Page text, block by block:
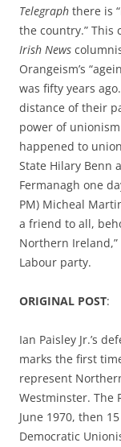
Telegraph there is
the country.” This
Irish News
Orangeism’s
was fifty years
distance of their
power of unionism
happened to
State Hilary Benn
Fermanagh one
PM) Micheal
a friend to all,
Northern
Labour party.
ORIGINAL POST:
Ian Paisley Jr.’s
marks the first
represent
Westminster. The
June 1970, then
Democratic